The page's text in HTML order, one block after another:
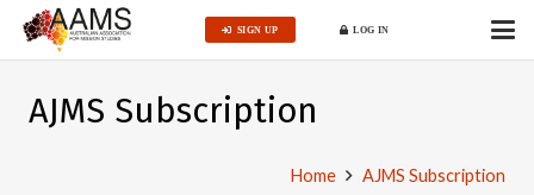
SIGN UP LOG IN
AJMS Subscription
Home AJMS Subscription